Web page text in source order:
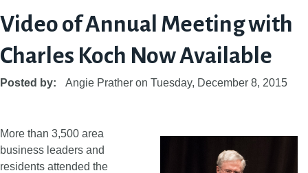
Video of Annual Meeting with
Charles Koch Now Available
Posted by: Angie Prather on Tuesday, December 8, 2015
More than 3,500 area
business leaders and
residents attended the